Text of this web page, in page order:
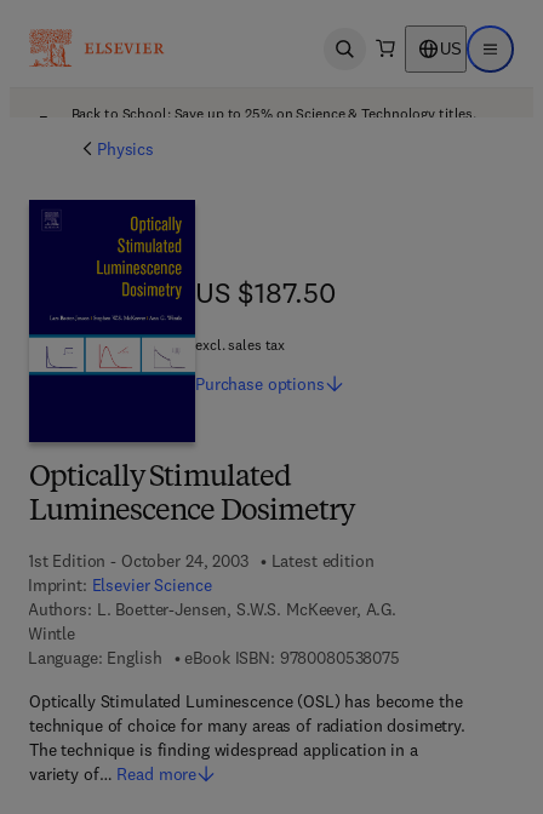
Open search US Open
Back to School: Save up to 25% on Science & Technology titles.
Physics
Optically Stimulated
Luminescence Dosimetry
1st Edition - October 24, 2003
Latest edition
Imprint: Elsevier Science
Authors: L. Boetter-Jensen, S.W.S. McKeever, A.G.
Wintle
Language: English
eBook ISBN: 97800805380759 7 8 - 0 - 0 8 - 0 5
Optically Stimulated Luminescence (OSL) has become the
technique of choice for many areas of radiation dosimetry.
The technique is finding widespread application in a
variety of… Read more
US $187.50
US $187.50
excl. sales tax
Purchase options